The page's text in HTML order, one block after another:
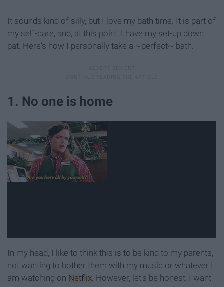
It sounds kind of silly, but I love my bath time. It is part of
my self-care, and, at this point, I have my set-up down
pat. Here's how I personally take a ~perfect~ bath.
1. No one is home
In my head, I like to think this is to be kind to my parents,
not wanting to bother them with my music or whatever I
am watching on Netflix . However, let's be honest, I want